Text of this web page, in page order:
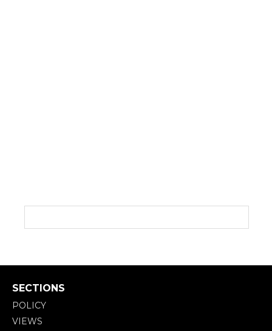
SECTIONS
POLICY
VIEWS